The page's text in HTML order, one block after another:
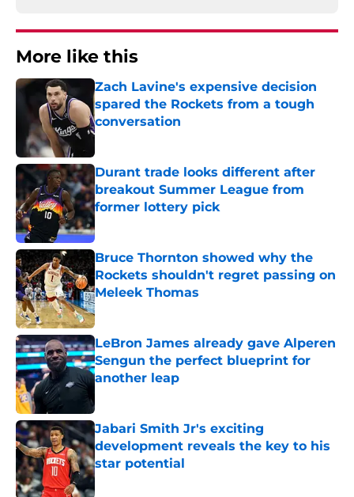
More like this
Zach Lavine's expensive decision
spared the Rockets from a tough
conversation
Published by on Invalid Date
Durant trade looks different after
breakout Summer League from
former lottery pick
Published by on Invalid Date
Bruce Thornton showed why the
Rockets shouldn't regret passing on
Meleek Thomas
Published by on Invalid Date
LeBron James already gave Alperen
Sengun the perfect blueprint for
another leap
Jabari Smith Jr's exciting
development reveals the key to his
star potential
Published by on Invalid Date